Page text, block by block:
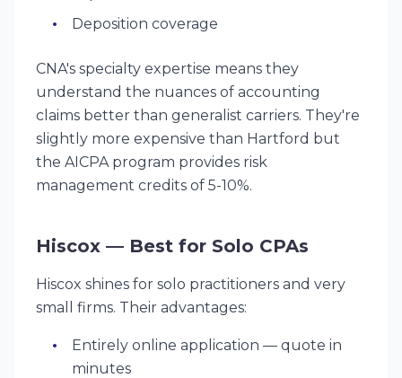
Deposition coverage
CNA's specialty expertise means they
understand the nuances of accounting
claims better than generalist carriers. They're
slightly more expensive than Hartford but
the AICPA program provides risk
management credits of 5-10%.
Hiscox — Best for Solo CPAs
Hiscox shines for solo practitioners and very
small firms. Their advantages:
Entirely online application — quote in
minutes